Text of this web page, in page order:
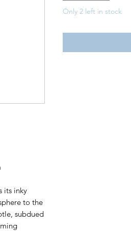
its inky
to the
subdued
Only 2 left in stock